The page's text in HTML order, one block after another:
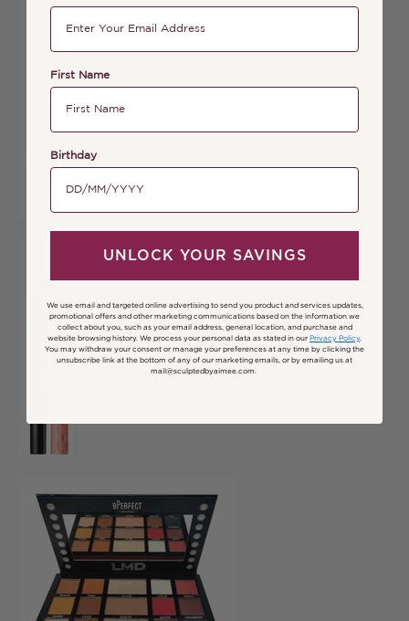
First Name
Birthday
UNLOCK YOUR SAVINGS
We use email and targeted online advertising to send you product and services updates,
promotional offers and other marketing communications based on the information we
collect about you, such as your email address, general location, and purchase and
website browsing history. We process your personal data as stated in our Privacy Policy.
You may withdraw your consent or manage your preferences at any time by clicking the
unsubscribe link at the bottom of any of our marketing emails, or by emailing us at
mail@sculptedbyaimee.com.